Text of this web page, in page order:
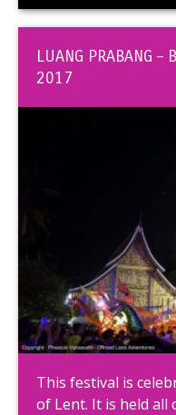
LUANG PRABANG –
2017
This festival is
of Lent. It is held all